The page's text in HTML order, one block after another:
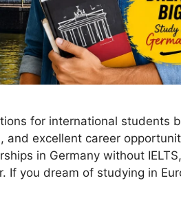
for international students
excellent career
in Germany without IELTS,
If you dream of studying in